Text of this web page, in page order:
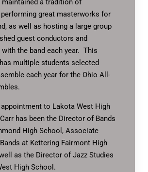
maintained a tradition of
great masterworks for
as well as hosting a large group
guest conductors and
the band each year. This
multiple students selected
each year for the Ohio All-
to Lakota West High
has been the Director of Bands
High School, Associate
at Kettering Fairmont High
as the Director of Jazz Studies
High School.